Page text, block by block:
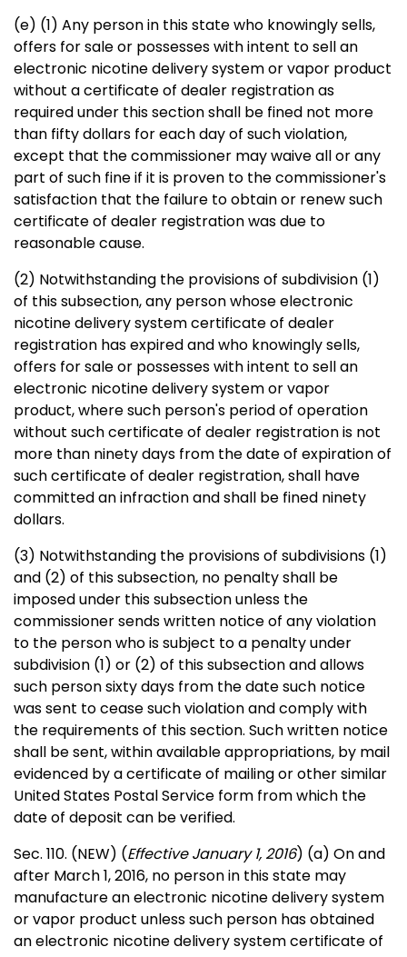
(e) (1) Any person in this state who knowingly sells,
offers for sale or possesses with intent to sell an
electronic nicotine delivery system or vapor product
without a certificate of dealer registration as
required under this section shall be fined not more
than fifty dollars for each day of such violation,
except that the commissioner may waive all or any
part of such fine if it is proven to the commissioner's
satisfaction that the failure to obtain or renew such
certificate of dealer registration was due to
reasonable cause.
(2) Notwithstanding the provisions of subdivision (1)
of this subsection, any person whose electronic
nicotine delivery system certificate of dealer
registration has expired and who knowingly sells,
offers for sale or possesses with intent to sell an
electronic nicotine delivery system or vapor
product, where such person's period of operation
without such certificate of dealer registration is not
more than ninety days from the date of expiration of
such certificate of dealer registration, shall have
committed an infraction and shall be fined ninety
dollars.
(3) Notwithstanding the provisions of subdivisions (1)
and (2) of this subsection, no penalty shall be
imposed under this subsection unless the
commissioner sends written notice of any violation
to the person who is subject to a penalty under
subdivision (1) or (2) of this subsection and allows
such person sixty days from the date such notice
was sent to cease such violation and comply with
the requirements of this section. Such written notice
shall be sent, within available appropriations, by mail
evidenced by a certificate of mailing or other similar
United States Postal Service form from which the
date of deposit can be verified.
Sec. 110. (NEW) (Effective January 1, 2016) (a) On and
after March 1, 2016, no person in this state may
manufacture an electronic nicotine delivery system
or vapor product unless such person has obtained
an electronic nicotine delivery system certificate of